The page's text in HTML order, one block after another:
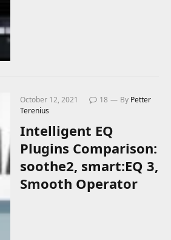
October 12, 2021 18 By Petter
Terenius
Intelligent EQ
Plugins Comparison:
soothe2, smart:EQ 3,
Smooth Operator